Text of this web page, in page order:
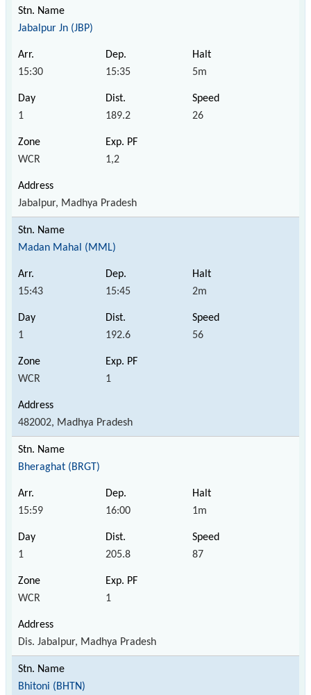
Jabalpur Jn (JBP)
15:30 15:35 5m
1 189.2 26
WCR 1,2
Jabalpur, Madhya Pradesh
Madan Mahal (MML)
15:43 15:45 2m
1 192.6 56
WCR 1
482002, Madhya Pradesh
Bheraghat (BRGT)
15:59 16:00 1m
1 205.8 87
WCR 1
Dis. Jabalpur, Madhya Pradesh
Bhitoni (BHTN)